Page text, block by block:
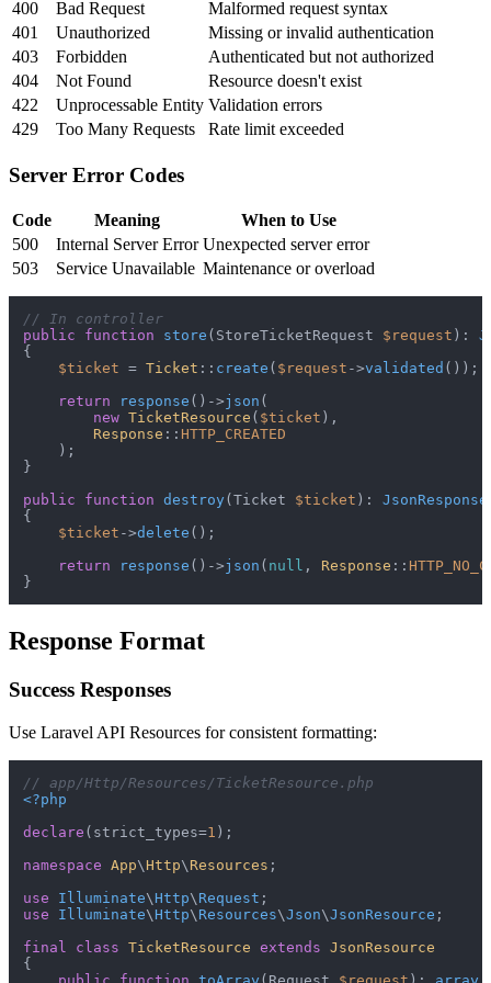
400 Bad Request
Malformed request syntax
401
Unauthorized
Missing or invalid authentication
403
Forbidden
Authenticated but not authorized
404
Not Found
Resource doesn't exist
422
Unprocessable Entity Validation errors
429
Too Many Requests Rate limit exceeded
Server Error Codes
Code Meaning
When to Use
500
Internal Server Error Unexpected server error
503
Service Unavailable Maintenance or overload
// In controller
public
function store ( StoreTicketRequest $request ):
{
$ticket = Ticket :: create ( $request ->validated ());
return
response ()->json (
new TicketResource ( $ticket ),
Response :: HTTP_CREATED
    );
}
public
function destroy ( Ticket $ticket ): JsonResponse
{
$ticket ->delete ();
return
response ()->json ( null , Response ::
Response Format
Success Responses
Use Laravel API Resources for consistent formatting:
// app/Http/Resources/TicketResource.php
<?php
declare (strict_types=1 );
namespace App\Http\ Resources ;
use
Illuminate\ Http\ Request
use
Illuminate\ Http\ Resources\Json\JsonResource ;
final
class TicketResource extends JsonResource
{